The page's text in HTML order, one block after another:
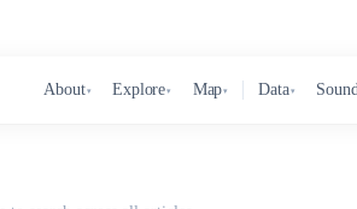
About▾ Explore▾ Map▾ Data▾